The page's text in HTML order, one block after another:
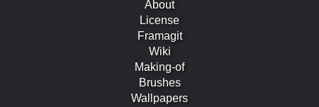
About
License
Framagit
Wiki
Making-of
Brushes
Wallpapers